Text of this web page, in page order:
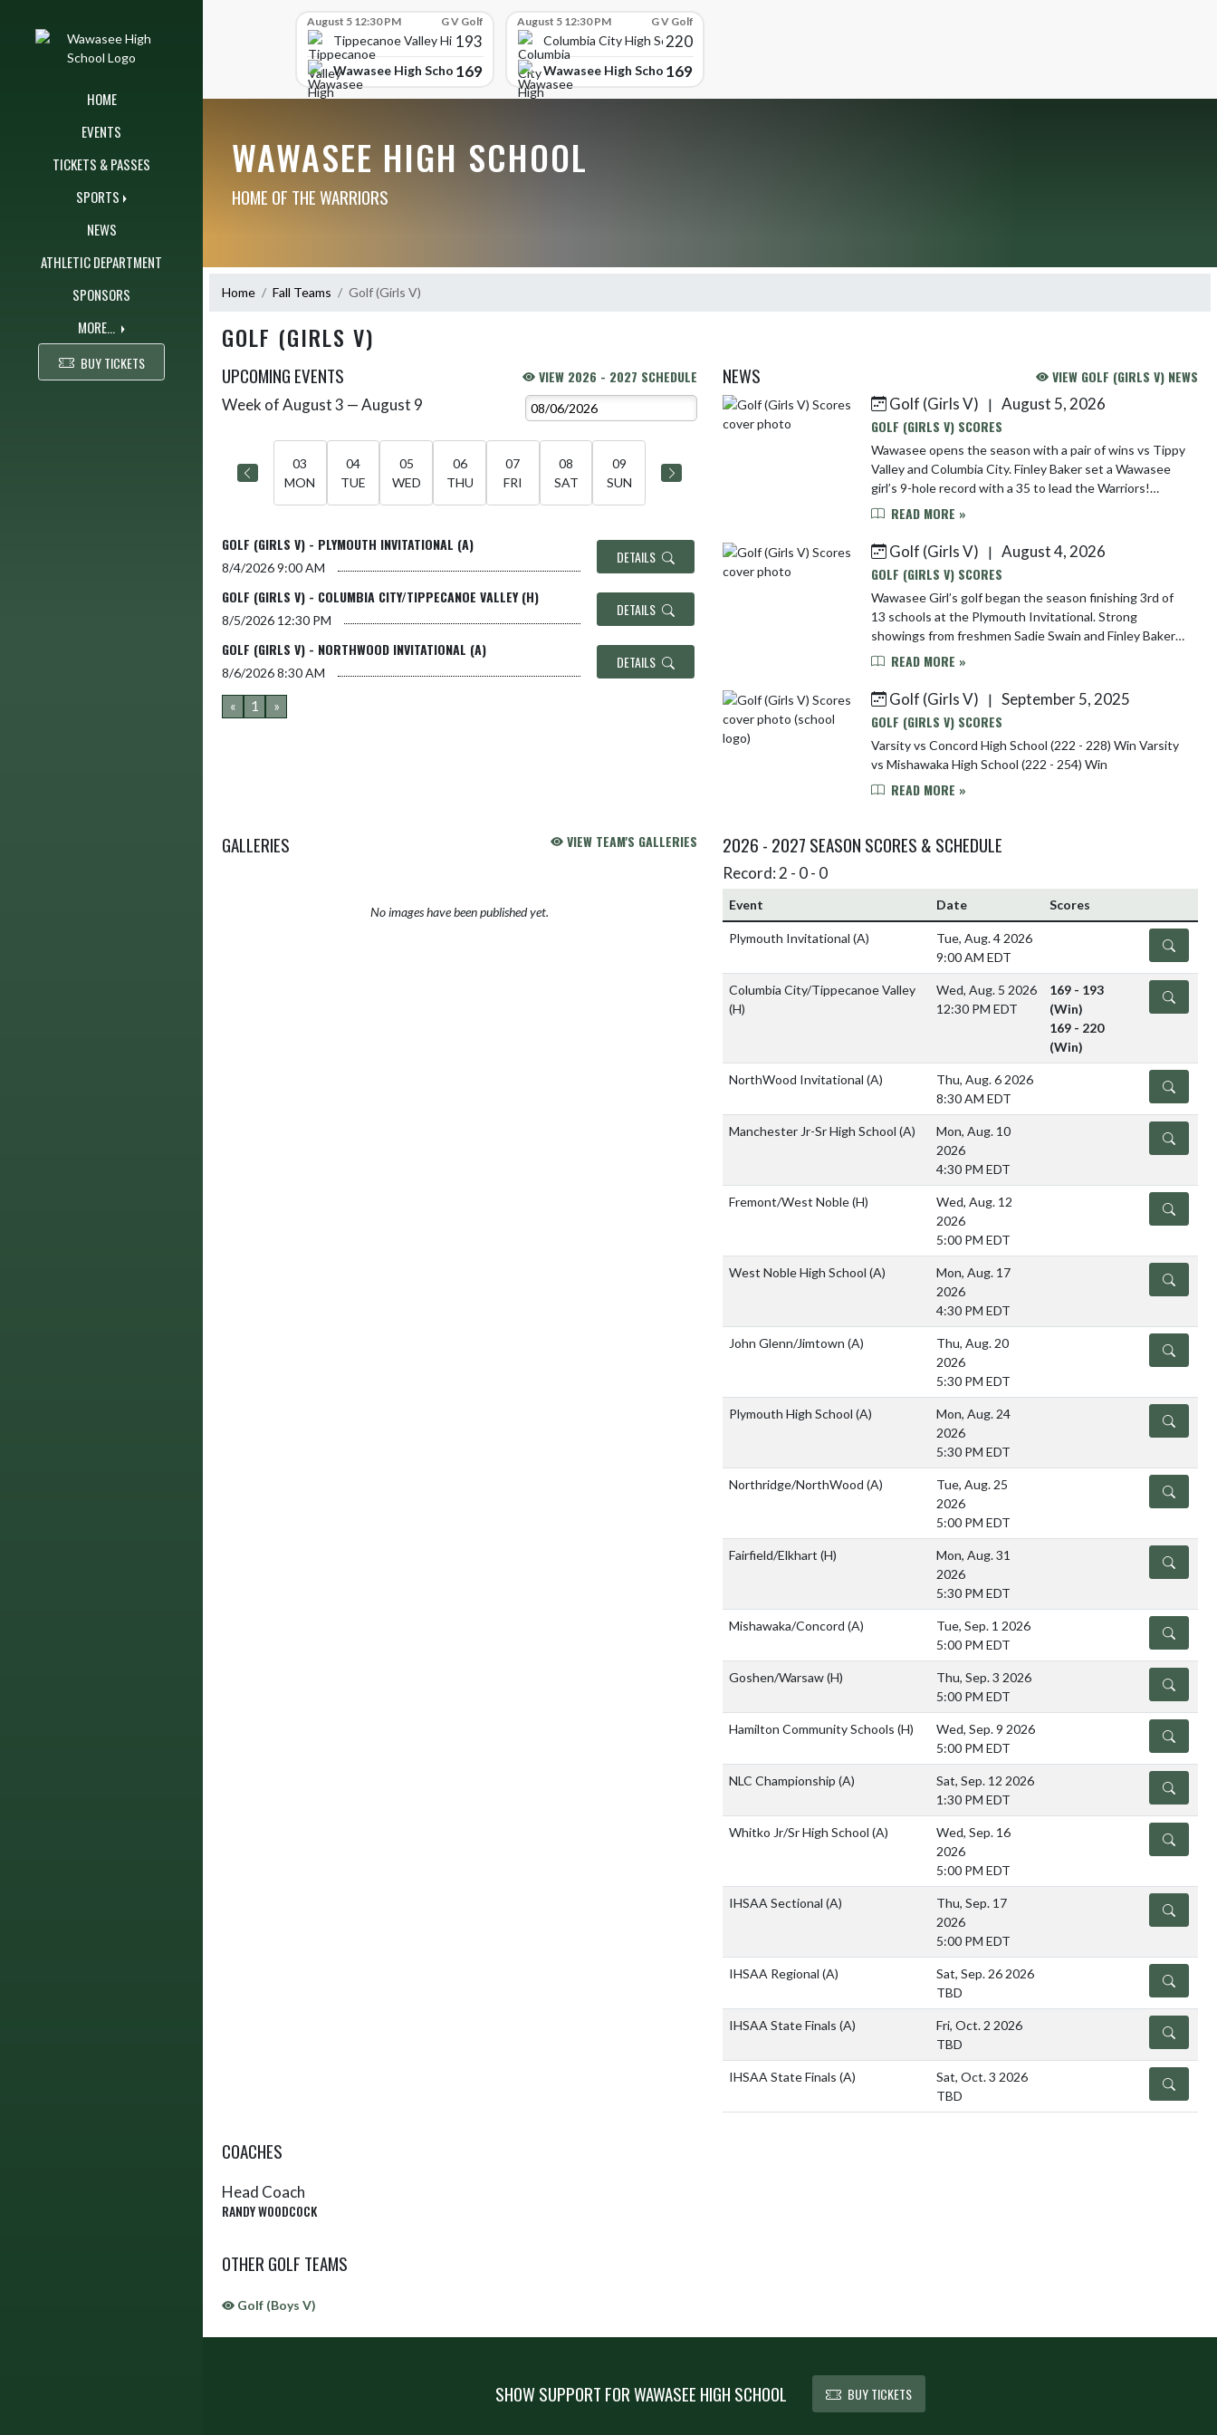
HOME
EVENTS
TICKETS & PASSES
SPORTS
NEWS
ATHLETIC DEPARTMENT
SPONSORS
MORE...
BUY TICKETS
August 5 12:30 PM G V Golf
Tippecanoe Valley High School
193
Wawasee High School169
August 5 12:30 PM G V Golf
Columbia City High School
220
Wawasee High School169
WAWASEE HIGH SCHOOL
HOME OF THE WARRIORS
Home Fall Teams Golf (Girls V)
GOLF (GIRLS V)
UPCOMING EVENTS VIEW 2026 - 2027 SCHEDULE
Skip Events
Week of August 3 — August 9
03
MON
04
TUE
05
WED
06
THU
07
FRI
08
SAT
09
SUN
GOLF (GIRLS V) - PLYMOUTH INVITATIONAL (A)
8/4/20269:00 AM
DETAILS
GOLF (GIRLS V) - COLUMBIA CITY/TIPPECANOE VALLEY (H)
8/5/2026 12:30 PM
DETAILS
GOLF (GIRLS V) - NORTHWOOD INVITATIONAL (A)
8/6/20268:30 AM
DETAILS
« 1 »
NEWS VIEW GOLF (GIRLS V) NEWS
Skip News Golf (Girls V) | August 5, 2026
GOLF (GIRLS V) SCORES
Wawasee opens the season with a pair of wins vs Tippy
Valley and Columbia City. Finley Baker set a Wawasee
girl’s 9-hole record with a 35 to lead the Warriors!
READ MORE »
Golf (Girls V)
| August 4, 2026
GOLF (GIRLS V) SCORES
Wawasee Girl’s golf began the season finishing 3rd of
13 schools at the Plymouth Invitational. Strong
showings from freshmen Sadie Swain and Finley Baker
helped the Warriors post one of their best ...
READ MORE »
Golf (Girls V)
| September 5, 2025
GOLF (GIRLS V) SCORES
Varsity vs Concord High School (222 - 228) Win Varsity
vs Mishawaka High School (222 - 254) Win
READ MORE »
GALLERIES VIEW TEAM'S GALLERIES
No images have been published yet.
2026 - 2027 SEASON SCORES & SCHEDULE
Record: 2 - 0 - 0
Event Date Scores
Plymouth Invitational (A)
Tue, Aug. 4 2026
9:00 AM EDT
DETAILS
Columbia City/Tippecanoe Valley
(H)
Wed, Aug. 5 2026
12:30 PM EDT
169 - 193
(Win)
169 - 220
(Win)
DETAILS
NorthWood Invitational (A)
Thu, Aug. 6 2026
8:30 AM EDT
DETAILS
Manchester Jr-Sr High School (A)
Mon, Aug. 10
2026
4:30 PM EDT
DETAILS
Fremont/West Noble(H)
Wed, Aug. 12
2026
5:00 PM EDT
DETAILS
West Noble High School (A)
Mon, Aug. 17
2026
4:30 PM EDT
DETAILS
John Glenn/Jimtown (A)
Thu, Aug. 20
2026
5:30 PM EDT
DETAILS
Plymouth High School (A)
Mon, Aug. 24
2026
5:30 PM EDT
DETAILS
Northridge/NorthWood (A)
Tue, Aug. 25
2026
5:00 PM EDT
DETAILS
Fairfield/Elkhart (H)
Mon, Aug. 31
2026
5:30 PM EDT
DETAILS
Mishawaka/Concord (A)
Tue, Sep. 1 2026
5:00 PM EDT
DETAILS
Goshen/Warsaw(H)
Thu, Sep. 3 2026
5:00 PM EDT
DETAILS
Hamilton Community Schools (H)
Wed, Sep. 9 2026
5:00 PM EDT
DETAILS
NLC Championship (A)
Sat, Sep. 12 2026
1:30 PM EDT
DETAILS
Whitko Jr/Sr High School (A)
Wed, Sep. 16
2026
5:00 PM EDT
DETAILS
IHSAA Sectional (A)
Thu, Sep. 17
2026
5:00 PM EDT
DETAILS
IHSAA Regional (A)
Sat, Sep. 26 2026
TBD
DETAILS
IHSAA State Finals (A)
Fri, Oct. 2 2026
TBD
DETAILS
IHSAA State Finals (A)
Sat, Oct. 3 2026
TBD
DETAILS
COACHES
Head Coach
RANDY WOODCOCK
OTHER GOLF TEAMS
Golf (Boys V)
SHOW SUPPORT FOR WAWASEE HIGH SCHOOL BUY TICKETS